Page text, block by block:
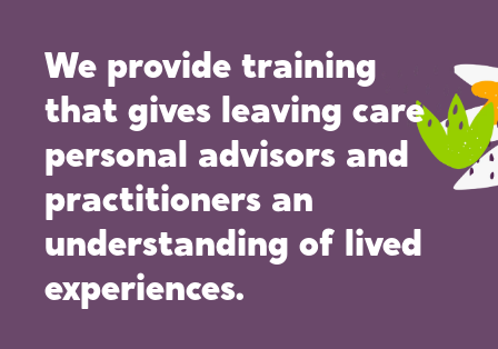
We provide training
that gives leaving care
personal advisors and
practitioners an
understanding of lived
experiences.